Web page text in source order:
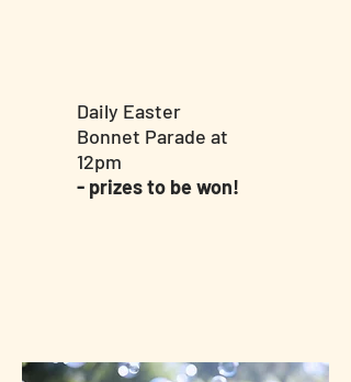
Daily Easter
Bonnet Parade at
12pm
- prizes to be won!